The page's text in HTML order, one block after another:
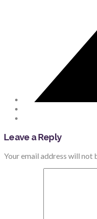
Leave a Reply
Your email address will not